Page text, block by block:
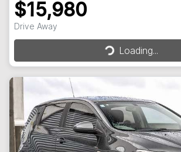
$15,980
Drive Away Loading...Loading...